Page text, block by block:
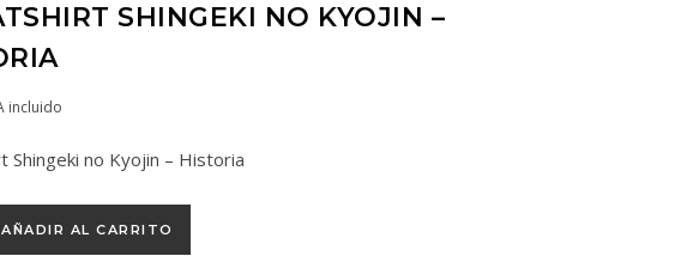
SHINGEKI NO KYOJIN –
incluido
Shingeki no Kyojin – Historia
AÑADIR AL CARRITO